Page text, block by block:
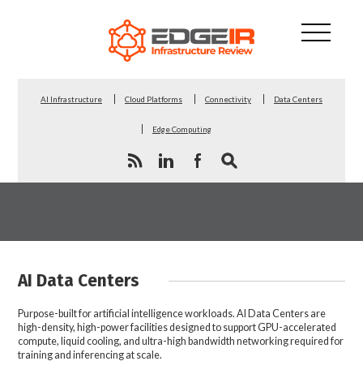
AI Infrastructure Cloud Platforms Connectivity Data Centers
Edge Computing
AI Data Centers
Purpose-built for artificial intelligence workloads. AI Data Centers are
high-density, high-power facilities designed to support GPU-accelerated
compute, liquid cooling, and ultra-high bandwidth networking required for
training and inferencing at scale.